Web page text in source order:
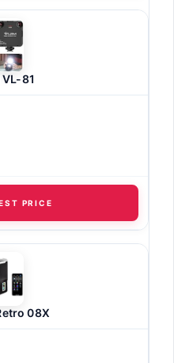
VL-81
PRICE
08X